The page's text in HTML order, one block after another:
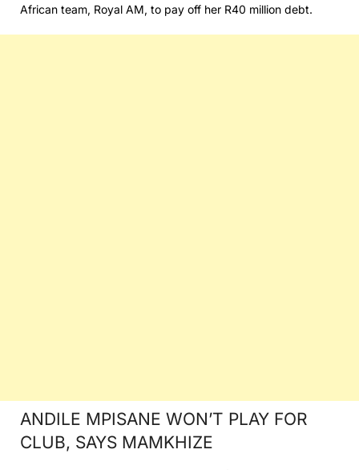
African team, Royal AM, to pay off her R40 million debt.
ANDILE MPISANE WON’T PLAY FOR
CLUB, SAYS MAMKHIZE